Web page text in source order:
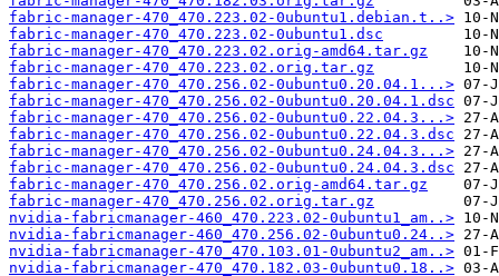
fabric-manager-470_470.223.02-0ubuntu1.debian.t..>
fabric-manager-470_470.223.02-0ubuntu1.dsc
fabric-manager-470_470.223.02.orig-amd64.tar.gz
fabric-manager-470_470.223.02.orig.tar.gz
fabric-manager-470_470.256.02-0ubuntu0.20.04.1...>
fabric-manager-470_470.256.02-0ubuntu0.20.04.1.dsc
fabric-manager-470_470.256.02-0ubuntu0.22.04.3...>
fabric-manager-470_470.256.02-0ubuntu0.22.04.3.dsc
fabric-manager-470_470.256.02-0ubuntu0.24.04.3...>
fabric-manager-470_470.256.02-0ubuntu0.24.04.3.dsc
fabric-manager-470_470.256.02.orig-amd64.tar.gz
fabric-manager-470_470.256.02.orig.tar.gz
nvidia-fabricmanager-460_470.223.02-0ubuntu1_am..>
nvidia-fabricmanager-460_470.256.02-0ubuntu0.24..>
nvidia-fabricmanager-470_470.103.01-0ubuntu2_am..>
nvidia-fabricmanager-470_470.182.03-0ubuntu0.18..>